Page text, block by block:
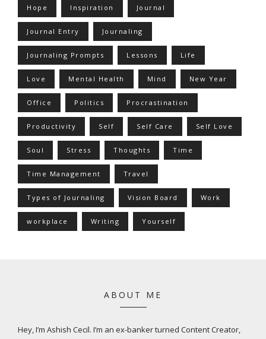
Hope Inspiration Journal
Journal Entry Journaling
Journaling Prompts Lessons Life
Love Mental Health Mind New Year
Office Politics Procrastination
Productivity Self Self Care Self Love
Soul Stress Thoughts Time
Time Management Travel
Types of Journaling Vision Board Work
workplace Writing Yourself
ABOUT ME
Hey, I’m Ashish Cecil. I’m an ex-banker turned Content Creator,